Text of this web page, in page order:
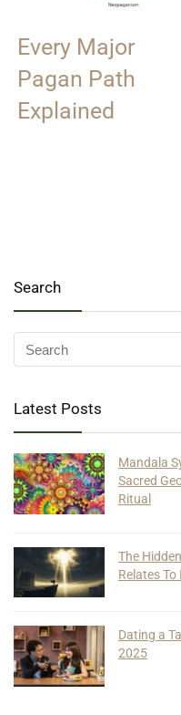
Every Major
Pagan Path
Explained
Search
Latest Posts
Mandala
Sacred
Ritual
The
Relates
Dating a
2025